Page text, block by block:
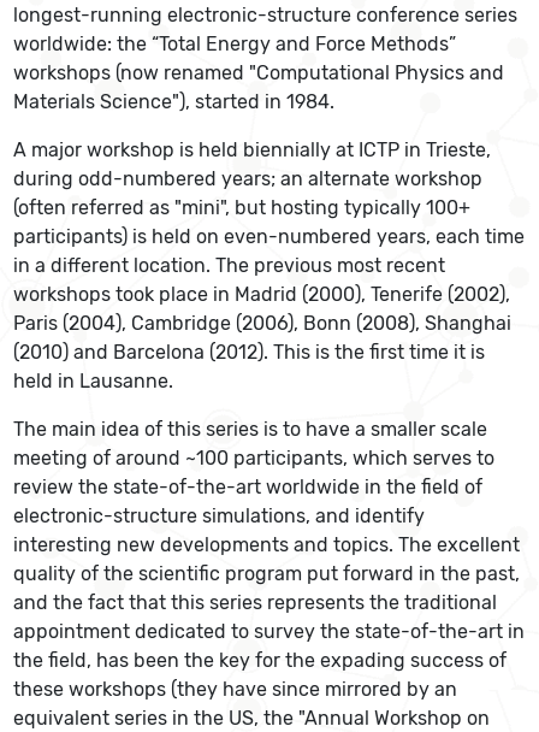
longest-running electronic-structure conference series
worldwide: the “Total Energy and Force Methods”
workshops (now renamed "Computational Physics and
Materials Science"), started in 1984.
A major workshop is held biennially at ICTP in Trieste,
during odd-numbered years; an alternate workshop
(often referred as "mini", but hosting typically 100+
participants) is held on even-numbered years, each time
in a different location. The previous most recent
workshops took place in Madrid (2000), Tenerife (2002),
Paris (2004), Cambridge (2006), Bonn (2008), Shanghai
(2010) and Barcelona (2012). This is the first time it is
held in Lausanne.
The main idea of this series is to have a smaller scale
meeting of around ~100 participants, which serves to
review the state-of-the-art worldwide in the field of
electronic-structure simulations, and identify
interesting new developments and topics. The excellent
quality of the scientific program put forward in the past,
and the fact that this series represents the traditional
appointment dedicated to survey the state-of-the-art in
the field, has been the key for the expading success of
these workshops (they have since mirrored by an
equivalent series in the US, the "Annual Workshop on